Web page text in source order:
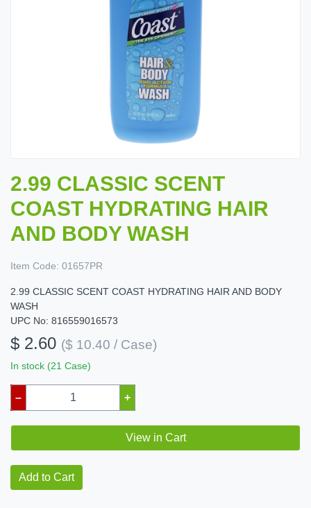
2.99 CLASSIC SCENT
COAST HYDRATING HAIR
AND BODY WASH
Item Code: 01657PR
2.99 CLASSIC SCENT COAST HYDRATING HAIR AND BODY
WASH
UPC No: 816559016573
$ 2.60 ($ 10.40 / Case)
In stock (21 Case)
– +
View in Cart
Add to Cart